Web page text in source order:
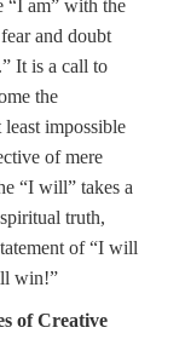
“I am” with the
and doubt
It is a call to
the
impossible
of mere
“I will” takes a
truth,
of “I will
win!”
of Creative